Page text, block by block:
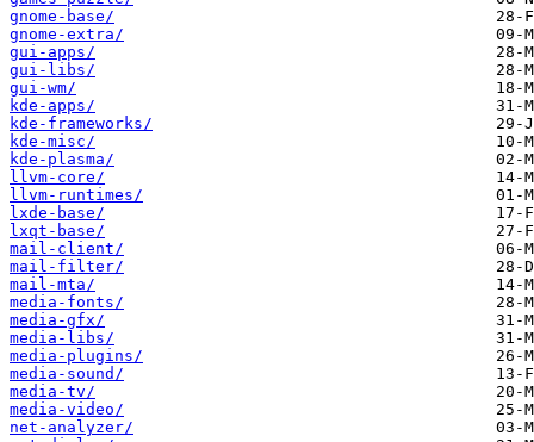
gnome-base/
gnome-extra/
gui-apps/
gui-libs/
gui-wm/
kde-apps/
kde-frameworks/
kde-misc/
kde-plasma/
llvm-core/
llvm-runtimes/
lxde-base/
lxqt-base/
mail-client/
mail-filter/
mail-mta/
media-fonts/
media-gfx/
media-libs/
media-plugins/
media-sound/
media-tv/
media-video/
net-analyzer/